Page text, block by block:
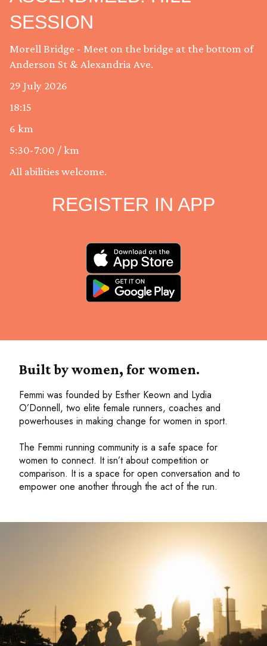
SESSION
Morell Bridge - Meet on the bridge at the bottom of
Anderson St & Alexandria Ave.
29 July 2026
18:15
6 km
5:30-7:00 / km
All abilities welcome.
REGISTER IN APP
Built by women, for women.
Femmi was founded by Esther Keown and Lydia
O’Donnell, two elite female runners, coaches and
powerhouses in making change for women in sport.
The Femmi running community is a safe space for
women to connect. It isn’t about competition or
comparison. It is a space for open conversation and to
empower one another through the act of the run.